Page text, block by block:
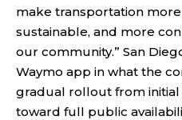
make transportation
sustainable, and more
our community.” San
Waymo app in what the
gradual rollout from initial
toward full public